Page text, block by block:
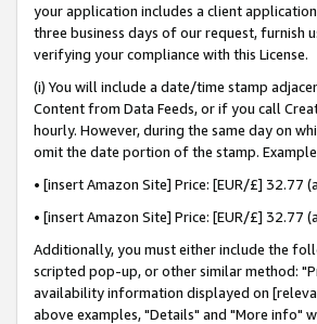
your application includes a client
three business days of our request, furnish
verifying your compliance with this License.
(i) You will include a date/time stamp
Content from Data Feeds, or if you call
hourly. However, during the same day on
omit the date portion of the stamp.
• [insert Amazon Site] Price: [EUR/£]
• [insert Amazon Site] Price: [EUR/£]
Additionally, you must either include the
scripted pop-up, or other similar method:
availability information displayed on
above examples, "Details" and "More info"